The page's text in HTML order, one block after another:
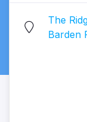
The
Barden